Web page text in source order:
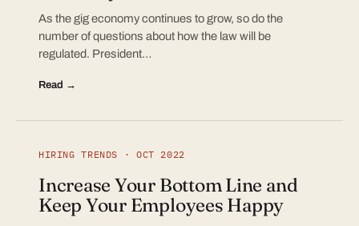
As the gig economy continues to grow, so do the
number of questions about how the law will be
regulated. President…
Read →
HIRING TRENDS · OCT 2022
Increase Your Bottom Line and
Keep Your Employees Happy